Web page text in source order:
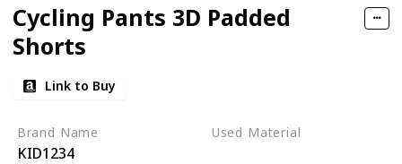
Cycling Pants 3D Padded
Shorts
Link to Buy
Brand Name
KID1234
Used Material